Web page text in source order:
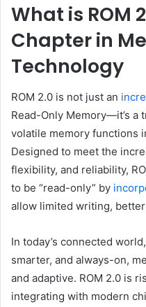
What is ROM
Chapter in
Technology
ROM 2.0 is not just an
Read-Only Memory—it’s a
volatile memory functions
Designed to meet the
flexibility, and reliability,
to be “read-only” by
allow limited writing,
In today’s connected
smarter, and always-on,
and adaptive. ROM 2.0 is
integrating with modern